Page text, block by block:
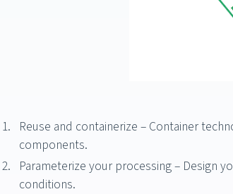
Reuse and containerize – Container
components.
Parameterize your processing – Design
conditions.